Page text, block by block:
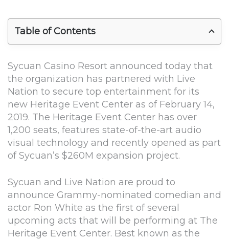
Table of Contents
Sycuan Casino Resort announced today that
the organization has partnered with Live
Nation to secure top entertainment for its
new Heritage Event Center as of February 14,
2019. The Heritage Event Center has over
1,200 seats, features state-of-the-art audio
visual technology and recently opened as part
of Sycuan’s $260M expansion project.
Sycuan and Live Nation are proud to
announce Grammy-nominated comedian and
actor Ron White as the first of several
upcoming acts that will be performing at The
Heritage Event Center. Best known as the